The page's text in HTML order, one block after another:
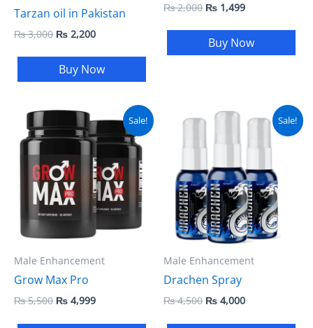
Tarzan oil in Pakistan
₨3,000 ₨ 2,200
Buy Now
₨2,000 ₨ 1,499
Buy Now
Sale!
Male Enhancement
Grow Max Pro
₨5,500
Original
price
was:
₨ 5,500.
₨ 4,999
Current
price
is:
Sale!
Male Enhancement
Drachen Spray
₨4,500
Original
₨ 4,500.
₨ 4,000
Current
₨ 4,000.